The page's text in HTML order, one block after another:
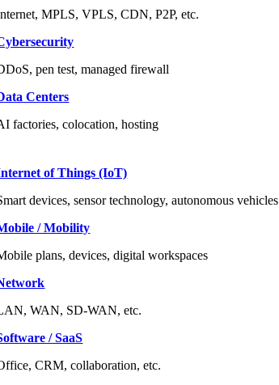
MPLS, VPLS, CDN, P2P, etc.
pen test, managed firewall
Centers
factories, colocation, hosting
of Things (IoT)
devices, sensor technology, autonomous vehicles
/ Mobility
plans, devices, digital workspaces
WAN, SD-WAN, etc.
/ SaaS
CRM, collaboration, etc.